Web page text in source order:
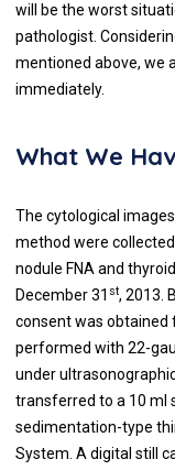
will be the worst
pathologist.
mentioned above, we
immediately.
What We
The cytological
method were
nodule FNA and
December 31 st, 2013.
consent was obtained
performed with 22-
under
transferred to a 10 ml
sedimentation-type
System. A digital still